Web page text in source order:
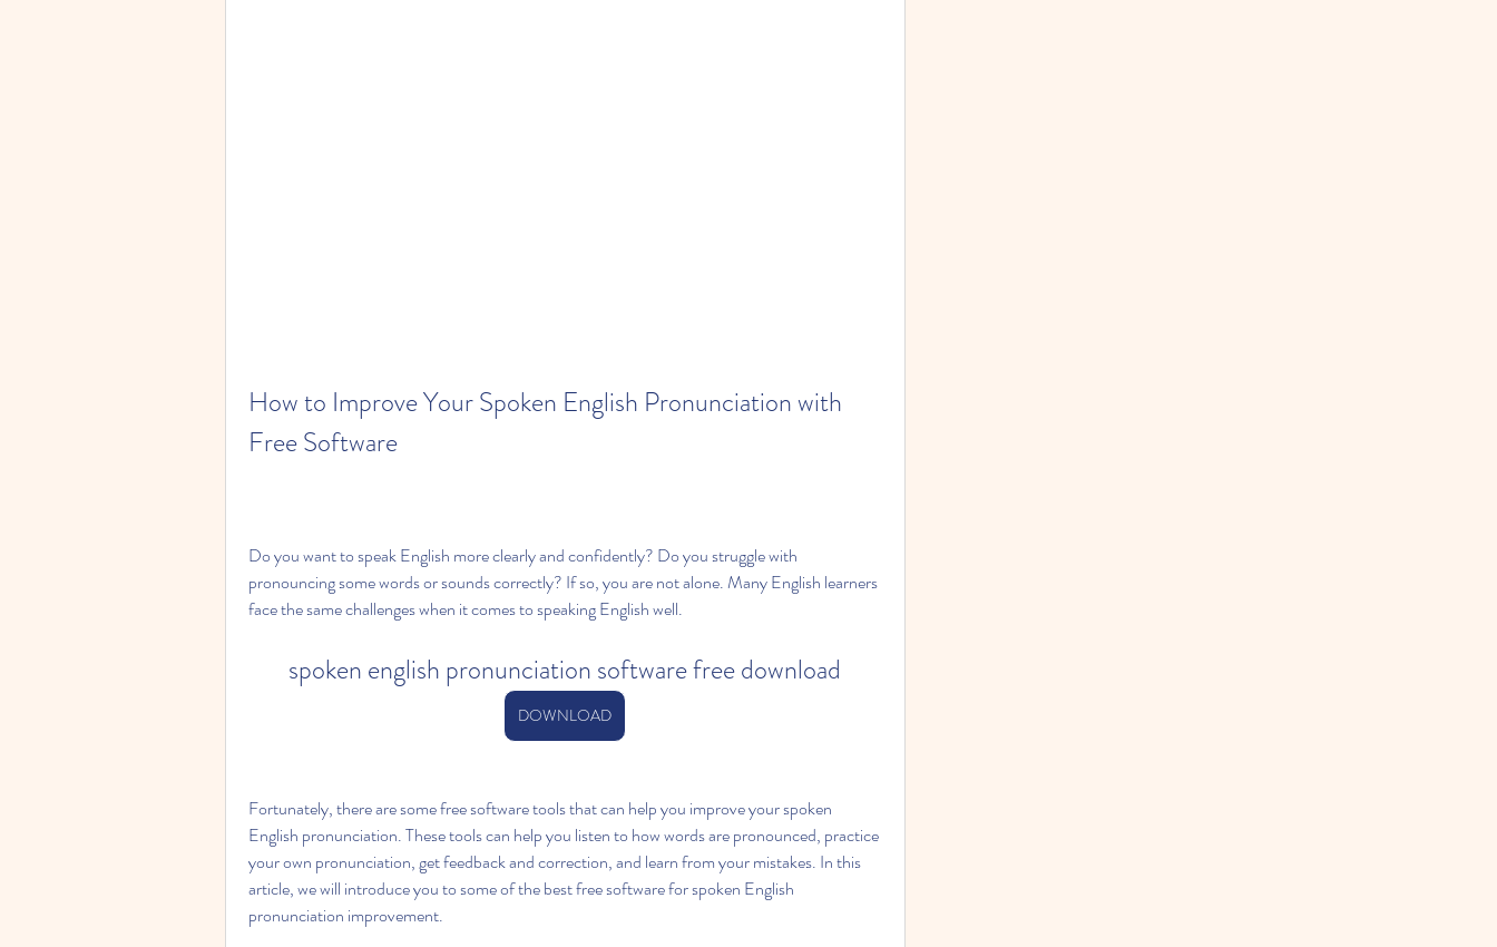
How to Improve Your Spoken English Pronunciation with
Free Software
Do you want to speak English more clearly and confidently? Do you struggle with
pronouncing some words or sounds correctly? If so, you are not alone. Many English learners
face the same challenges when it comes to speaking English well.
spoken english pronunciation software free download
DOWNLOAD
Fortunately, there are some free software tools that can help you improve your spoken
English pronunciation. These tools can help you listen to how words are pronounced, practice
your own pronunciation, get feedback and correction, and learn from your mistakes. In this
article, we will introduce you to some of the best free software for spoken English
pronunciation improvement.